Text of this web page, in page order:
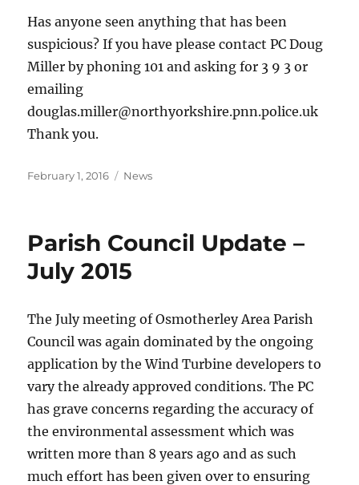
Has anyone seen anything that has been
suspicious? If you have please contact PC Doug
Miller by phoning 101 and asking for 3 9 3 or
emailing
douglas.miller@northyorkshire.pnn.police.uk
Thank you.
Posted
February 1, 2016 Categories
News
Parish Council Update –
July 2015
The July meeting of Osmotherley Area Parish
Council was again dominated by the ongoing
application by the Wind Turbine developers to
vary the already approved conditions. The PC
has grave concerns regarding the accuracy of
the environmental assessment which was
written more than 8 years ago and as such
much effort has been given over to ensuring